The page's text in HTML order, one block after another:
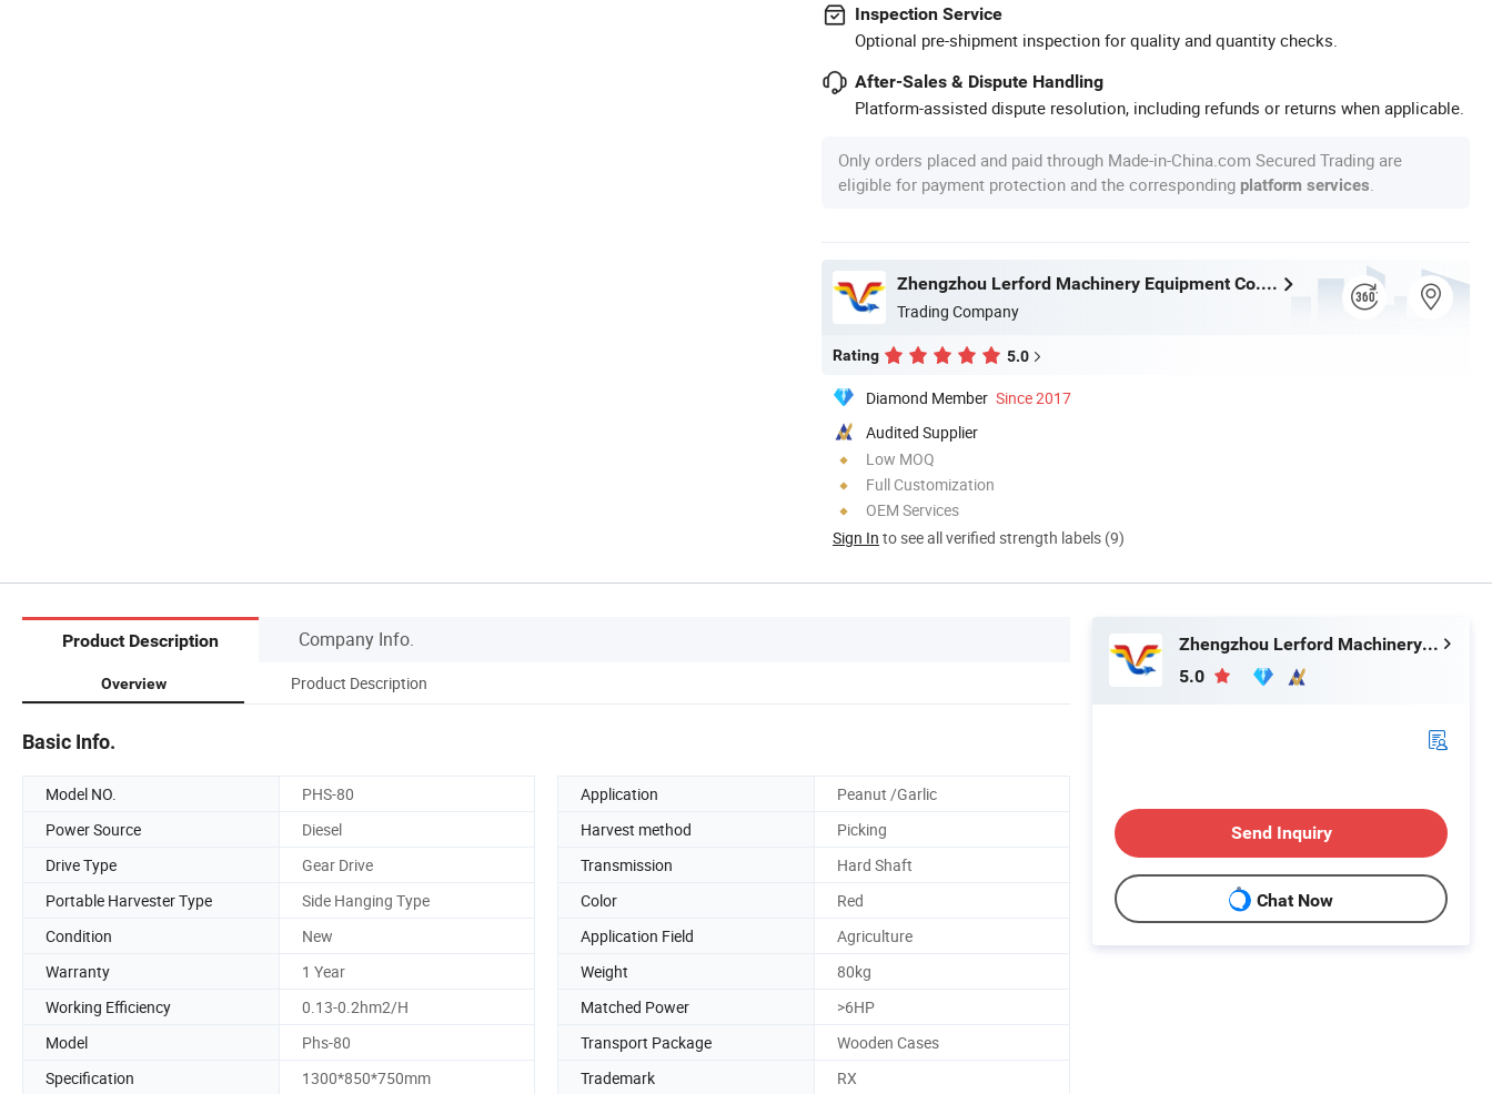
Inspection Service
Optional pre-shipment inspection for quality and quantity checks.
After-Sales & Dispute Handling
Platform-assisted dispute resolution, including refunds or returns when applicable.
Only orders placed and paid through Made-in-China.com Secured Trading are
eligible for payment protection and the corresponding platform services
Zhengzhou Lerford Machinery Equipment Co., Ltd.
Trading Company
Rating 5.0
Diamond Member Since 2017
Audited Supplier
Low MOQ
Full Customization
OEM Services
Sign In to see all verified strength labels (9)
Product Description Company Info.
Overview Product Description
Basic Info.
Model NO. PHS-80 Application
Peanut /Garlic
Power Source
Diesel Harvest method
Picking
Drive Type
Gear Drive Transmission
Hard Shaft
Portable Harvester Type
Side Hanging Type Color
Red
Condition
New Application Field
Agriculture
Warranty
1 Year Weight
80kg
Working Efficiency
0.13-0.2hm2/H Matched Power
>6HP
Model
Phs-80 Transport Package
Wooden Cases
Specification
1300*850*750mm Trademark
RX
Zhengzhou Lerford Machinery Equipment Co., Ltd.
5.0
Send Inquiry
Chat Now